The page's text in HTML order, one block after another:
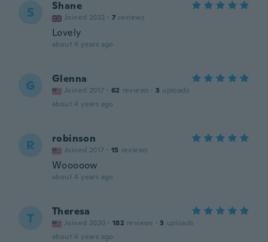
S Shane
Joined 2022 · 7 reviews
Lovely
about 4 years ago
G Glenna
Joined 2017 · 62 reviews · 3 uploads
about 4 years ago
R robinson
Joined 2017 · 15 reviews
Wooooow
about 4 years ago
T Theresa
Joined 2020 · 182 reviews · 3 uploads
about 4 years ago